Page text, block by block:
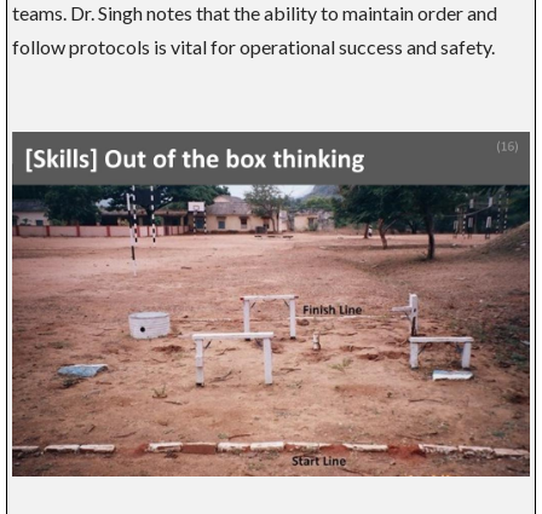
teams. Dr. Singh notes that the ability to maintain order and
follow protocols is vital for operational success and safety.